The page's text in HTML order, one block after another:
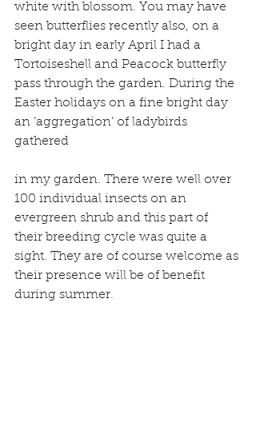
white with blossom. You may have
seen butterflies recently also, on a
bright day in early April I had a
Tortoiseshell and Peacock butterfly
pass through the garden. During the
Easter holidays on a fine bright day
an ‘aggregation’ of ladybirds
gathered
in my garden. There were well over
100 individual insects on an
evergreen shrub and this part of
their breeding cycle was quite a
sight. They are of course welcome as
their presence will be of benefit
during summer.